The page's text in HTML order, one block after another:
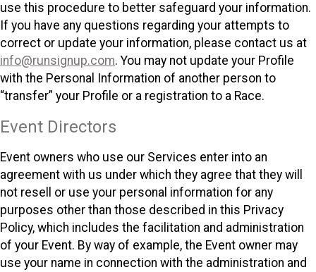
use this procedure to better safeguard your information.
If you have any questions regarding your attempts to
correct or update your information, please contact us at
info@runsignup.com. You may not update your Profile
with the Personal Information of another person to
“transfer” your Profile or a registration to a Race.
Event Directors
Event owners who use our Services enter into an
agreement with us under which they agree that they will
not resell or use your personal information for any
purposes other than those described in this Privacy
Policy, which includes the facilitation and administration
of your Event. By way of example, the Event owner may
use your name in connection with the administration and